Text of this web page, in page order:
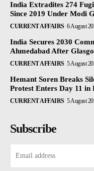
India Extradites 274
Since 2019 Under Modi
CURRENT AFFAIRS 6 August
India Secures 2030
Ahmedabad After
CURRENT AFFAIRS 5 August
Hemant Soren Breaks
Protest Enters Day 11 in
CURRENT AFFAIRS 5 August
Subscribe